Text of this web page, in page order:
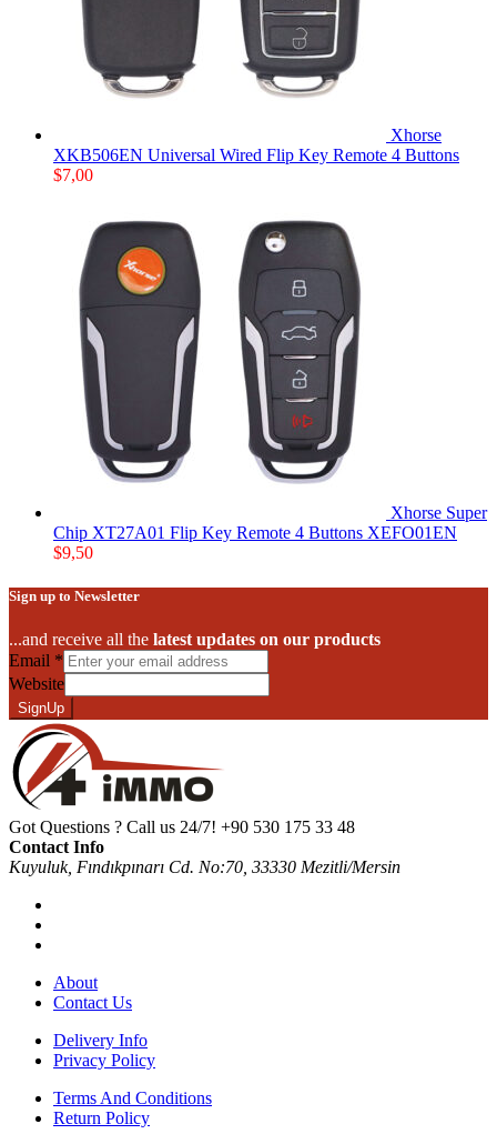
Xhorse
XKB506EN Universal Wired Flip Key Remote 4 Buttons
$7,00
Xhorse Super
Chip XT27A01 Flip Key Remote 4 Buttons XEFO01EN
$9,50
Sign up to Newsletter
...and receive all the latest updates on our products
Email *
Website
SignUp
Got Questions ? Call us 24/7! +90 530 175 33 48
Contact Info
Kuyuluk, Fındıkpınarı Cd. No:70, 33330 Mezitli/Mersin
About
Contact Us
Delivery Info
Privacy Policy
Terms And Conditions
Return Policy